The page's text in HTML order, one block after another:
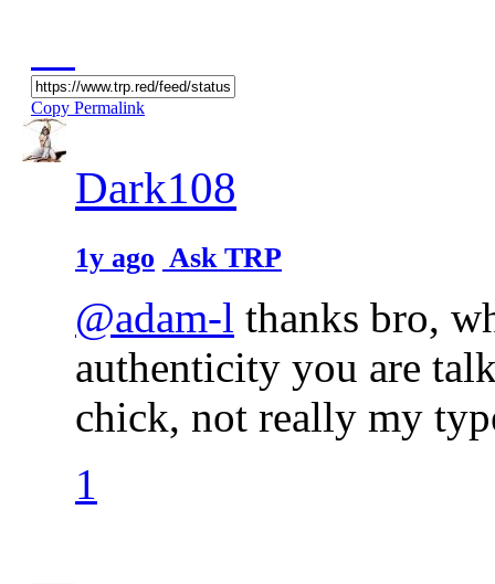
Copy Permalink
Dark108
1y ago Ask TRP
@adam-l thanks bro,
authenticity you are
chick, not really my
1